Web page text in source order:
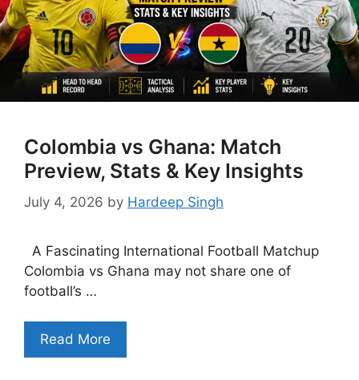
Colombia vs Ghana: Match
Preview, Stats & Key Insights
July 4, 2026 by Hardeep Singh
A Fascinating International Football Matchup
Colombia vs Ghana may not share one of
football’s …
Read More